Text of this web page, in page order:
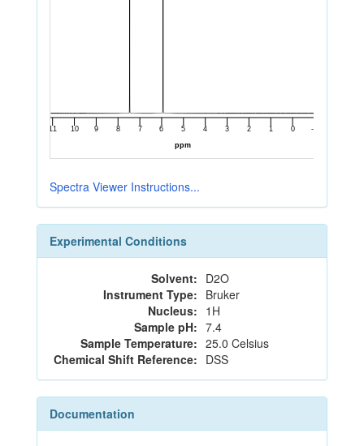
Spectra Viewer Instructions...
Experimental Conditions
Solvent: D2O
Instrument Type: Bruker
Nucleus: 1H
Sample pH: 7.4
Sample Temperature: 25.0 Celsius
Chemical Shift Reference: DSS
Documentation